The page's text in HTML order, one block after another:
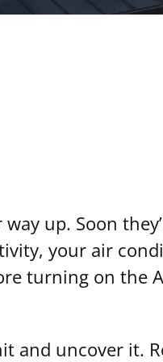
up. Soon
your air
turning on the
and uncover it.